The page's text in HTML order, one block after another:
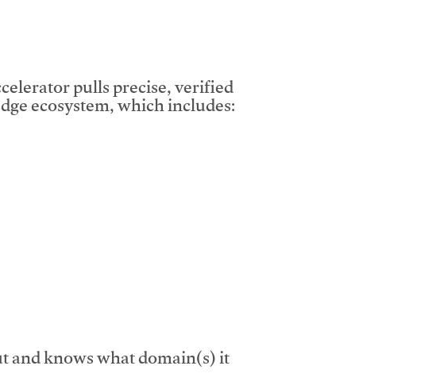
pulls precise, verified
ecosystem, which includes:
knows what domain(s) it